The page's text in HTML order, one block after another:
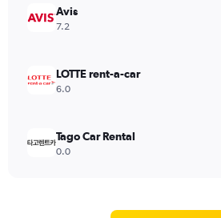
Avis
7.2
LOTTE rent-a-car
6.0
Tago Car Rental
0.0